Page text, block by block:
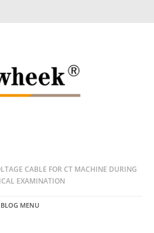
CABLE FOR CT MACHINE DURING
EXAMINATION
BLOG MENU